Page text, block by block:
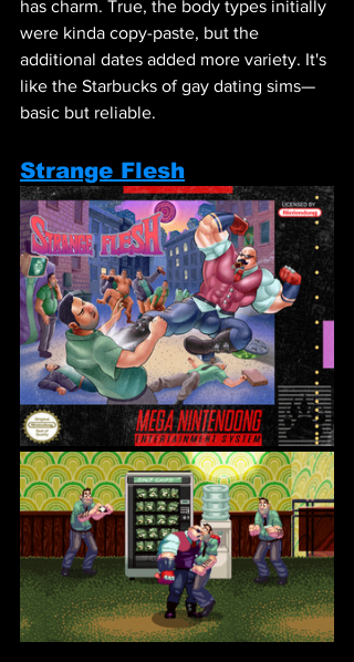
has charm. True, the body types initially
were kinda copy-paste, but the
additional dates added more variety. It's
like the Starbucks of gay dating sims—
basic but reliable.
Strange Flesh